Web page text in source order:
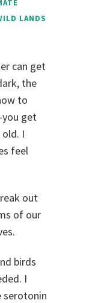
LANDS
can get
the
to
get
I
feel
out
of our
birds
I
serotonin